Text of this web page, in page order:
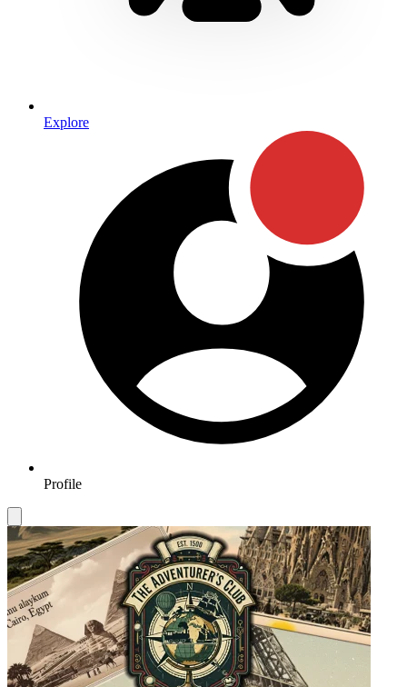
Explore
Profile